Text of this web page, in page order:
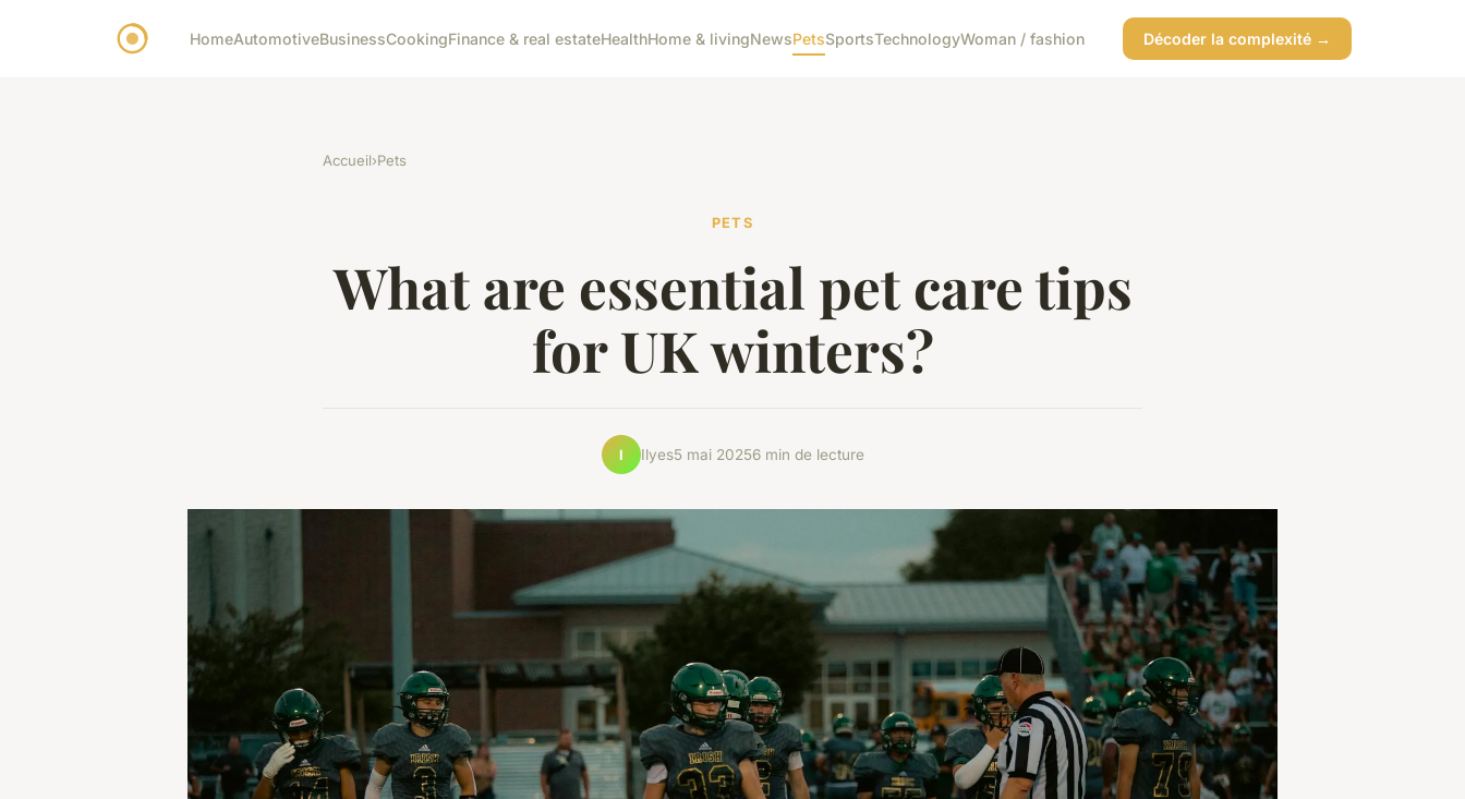
HomeAutomotiveBusinessCookingFinance & real estateHealthHome & livingNewsPetsSportsTechnologyWoman / fashion Décoder la complexité →
Accueil›Pets
PETS
What are essential pet care tips
for UK winters?
I Ilyes5 mai 20256 min de lecture